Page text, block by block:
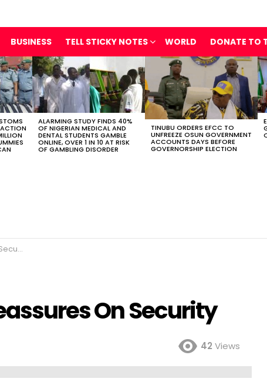
BUSINESS TELL STICKY NOTES WORLD DONATE TO
ALARMING STUDY FINDS 40%
OF NIGERIAN MEDICAL AND
DENTAL STUDENTS GAMBLE
ONLINE, OVER 1 IN 10 AT RISK
OF GAMBLING DISORDER
TINUBU ORDERS EFCC TO
UNFREEZE OSUN GOVERNMENT
ACCOUNTS DAYS BEFORE
GOVERNORSHIP ELECTION
On Security
42 Views